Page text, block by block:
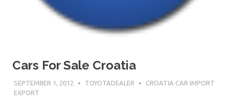
Cars For Sale Croatia
SEPTEMBER 1, 2012 TOYOTADEALER
CROATIA CAR IMPORT
EXPORT